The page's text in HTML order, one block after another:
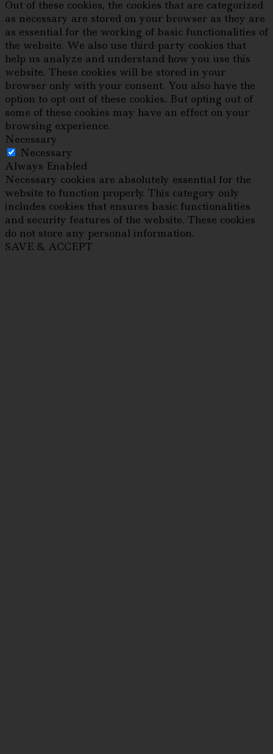
Out of these cookies, the cookies that are categorized
as necessary are stored on your browser as they are
as essential for the working of basic functionalities of
the website. We also use third-party cookies that
help us analyze and understand how you use this
website. These cookies will be stored in your
browser only with your consent. You also have the
option to opt-out of these cookies. But opting out of
some of these cookies may have an effect on your
browsing experience.
Necessary
Necessary
Always Enabled
Necessary cookies are absolutely essential for the
website to function properly. This category only
includes cookies that ensures basic functionalities
and security features of the website. These cookies
do not store any personal information.
SAVE & ACCEPT